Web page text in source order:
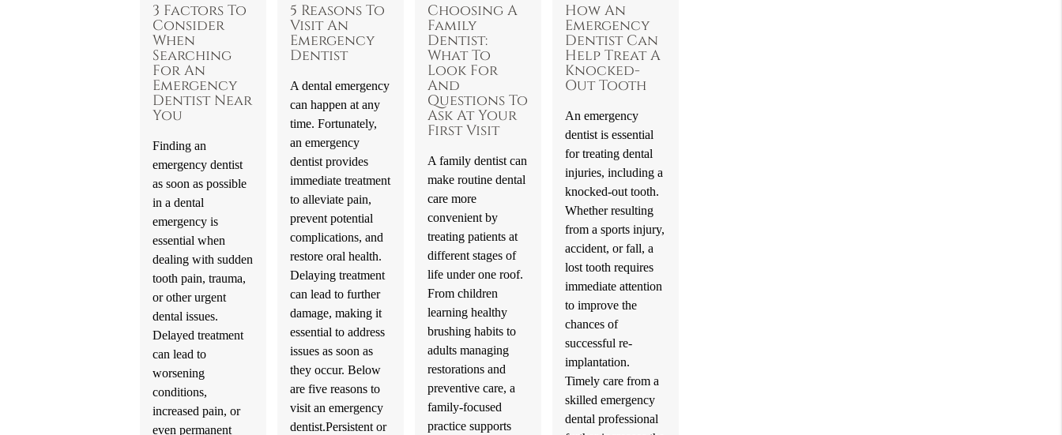
3 Factors To
Consider
When
Searching
For An
Emergency
Dentist Near
You
Finding an
emergency dentist
as soon as possible
in a dental
emergency is
essential when
dealing with sudden
tooth pain, trauma,
or other urgent
dental issues.
Delayed treatment
can lead to
worsening
conditions,
increased pain, or
even permanent
5 Reasons To
Visit An
Emergency
Dentist
A dental emergency
can happen at any
time. Fortunately,
an emergency
dentist provides
immediate treatment
to alleviate pain,
prevent potential
complications, and
restore oral health.
Delaying treatment
can lead to further
damage, making it
essential to address
issues as soon as
they occur. Below
are five reasons to
visit an emergency
dentist.Persistent or
Choosing A
Family
Dentist:
What To
Look For
And
Questions To
Ask At Your
First Visit
A family dentist can
make routine dental
care more
convenient by
treating patients at
different stages of
life under one roof.
From children
learning healthy
brushing habits to
adults managing
restorations and
preventive care, a
family-focused
practice supports
How An
Emergency
Dentist Can
Help Treat A
Knocked-
Out Tooth
An emergency
dentist is essential
for treating dental
injuries, including a
knocked-out tooth.
Whether resulting
from a sports injury,
accident, or fall, a
lost tooth requires
immediate attention
to improve the
chances of
successful re-
implantation.
Timely care from a
skilled emergency
dental professional